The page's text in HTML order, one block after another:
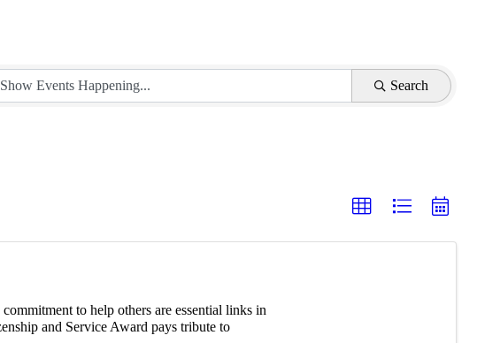
Search
to help others are essential links in
and Service Award pays tribute to